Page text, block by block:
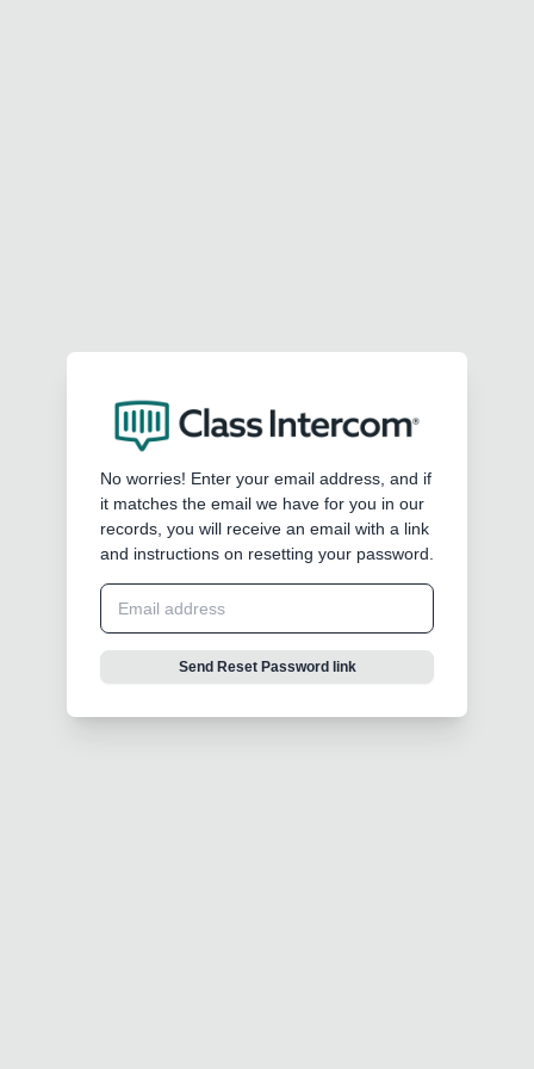
No worries! Enter your email address, and if
it matches the email we have for you in our
records, you will receive an email with a link
and instructions on resetting your password.